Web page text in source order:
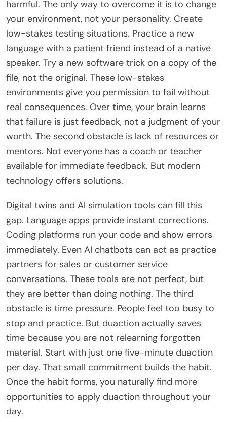
harmful. The only way to overcome it is to change
your environment, not your personality. Create
low-stakes testing situations. Practice a new
language with a patient friend instead of a native
speaker. Try a new software trick on a copy of the
file, not the original. These low-stakes
environments give you permission to fail without
real consequences. Over time, your brain learns
that failure is just feedback, not a judgment of your
worth. The second obstacle is lack of resources or
mentors. Not everyone has a coach or teacher
available for immediate feedback. But modern
technology offers solutions.
Digital twins and AI simulation tools can fill this
gap. Language apps provide instant corrections.
Coding platforms run your code and show errors
immediately. Even AI chatbots can act as practice
partners for sales or customer service
conversations. These tools are not perfect, but
they are better than doing nothing. The third
obstacle is time pressure. People feel too busy to
stop and practice. But duaction actually saves
time because you are not relearning forgotten
material. Start with just one five-minute duaction
per day. That small commitment builds the habit.
Once the habit forms, you naturally find more
opportunities to apply duaction throughout your
day.